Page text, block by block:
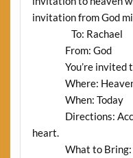
invitation from God
To: Rachael
From: God
You’re invited
Where:
When: Today
Directions:
heart.
What to Bring: